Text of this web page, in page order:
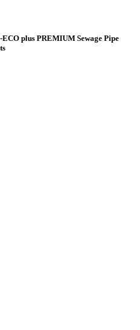
plus PREMIUM Sewage Pipe